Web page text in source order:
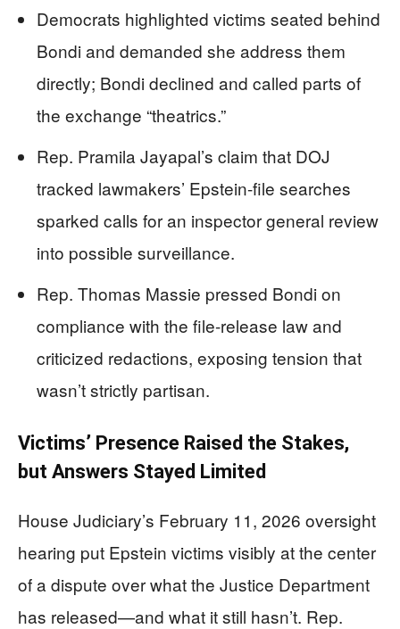
Democrats highlighted victims seated behind
Bondi and demanded she address them
directly; Bondi declined and called parts of
the exchange “theatrics.”
Rep. Pramila Jayapal’s claim that DOJ
tracked lawmakers’ Epstein-file searches
sparked calls for an inspector general review
into possible surveillance.
Rep. Thomas Massie pressed Bondi on
compliance with the file-release law and
criticized redactions, exposing tension that
wasn’t strictly partisan.
Victims’ Presence Raised the Stakes,
but Answers Stayed Limited
House Judiciary’s February 11, 2026 oversight
hearing put Epstein victims visibly at the center
of a dispute over what the Justice Department
has released—and what it still hasn’t. Rep.